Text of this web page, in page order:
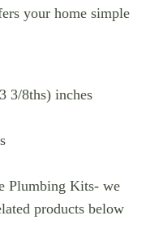
your home simple
3/8ths) inches
Plumbing Kits- we
products below